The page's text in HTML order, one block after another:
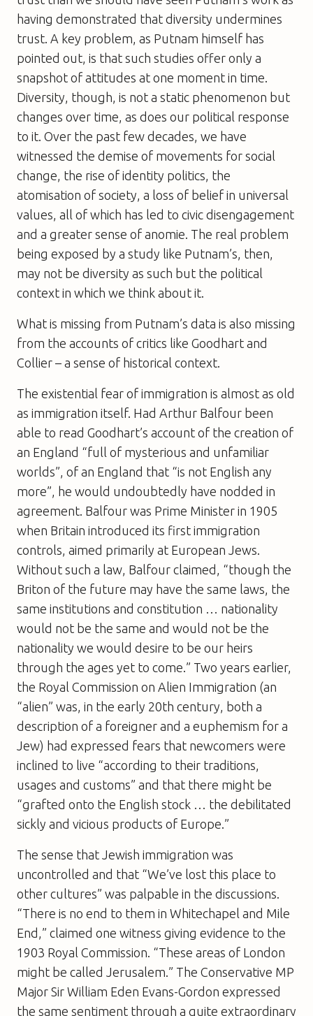
having demonstrated that diversity undermines
trust. A key problem, as Putnam himself has
pointed out, is that such studies offer only a
snapshot of attitudes at one moment in time.
Diversity, though, is not a static phenomenon but
changes over time, as does our political response
to it. Over the past few decades, we have
witnessed the demise of movements for social
change, the rise of identity politics, the
atomisation of society, a loss of belief in universal
values, all of which has led to civic disengagement
and a greater sense of anomie. The real problem
being exposed by a study like Putnam’s, then,
may not be diversity as such but the political
context in which we think about it.
What is missing from Putnam’s data is also missing
from the accounts of critics like Goodhart and
Collier – a sense of historical context.
The existential fear of immigration is almost as old
as immigration itself. Had Arthur Balfour been
able to read Goodhart’s account of the creation of
an England “full of mysterious and unfamiliar
worlds”, of an England that “is not English any
more”, he would undoubtedly have nodded in
agreement. Balfour was Prime Minister in 1905
when Britain introduced its first immigration
controls, aimed primarily at European Jews.
Without such a law, Balfour claimed, “though the
Briton of the future may have the same laws, the
same institutions and constitution … nationality
would not be the same and would not be the
nationality we would desire to be our heirs
through the ages yet to come.” Two years earlier,
the Royal Commission on Alien Immigration (an
“alien” was, in the early 20th century, both a
description of a foreigner and a euphemism for a
Jew) had expressed fears that newcomers were
inclined to live “according to their traditions,
usages and customs” and that there might be
“grafted onto the English stock … the debilitated
sickly and vicious products of Europe.”
The sense that Jewish immigration was
uncontrolled and that “We’ve lost this place to
other cultures” was palpable in the discussions.
“There is no end to them in Whitechapel and Mile
End,” claimed one witness giving evidence to the
1903 Royal Commission. “These areas of London
might be called Jerusalem.” The Conservative MP
Major Sir William Eden Evans-Gordon expressed
the same sentiment through a quite extraordinary